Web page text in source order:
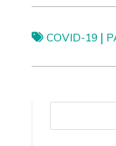
COVID-19 |